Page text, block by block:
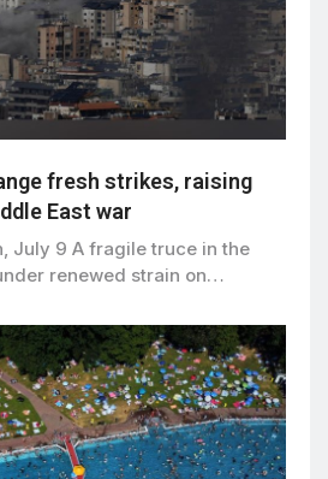
fresh strikes, raising
East war
July 9 A fragile truce in the
renewed strain on…